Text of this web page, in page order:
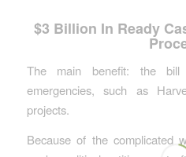
$3 Billion In Ready
The main benefit: the
emergencies, such as
projects.
Because of the complicated